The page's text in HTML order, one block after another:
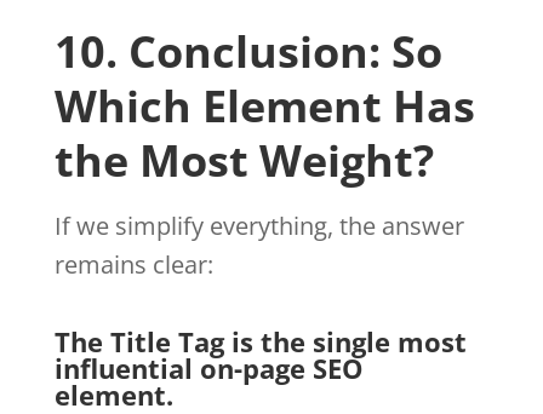
10. Conclusion: So
Which Element Has
the Most Weight?
If we simplify everything, the answer
remains clear:
The Title Tag is the single most
influential on-page SEO
element.